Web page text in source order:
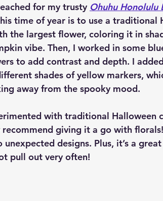
for my trusty Ohuhu Honolulu
time of year is to use a traditional
the largest flower, coloring it in
vibe. Then, I worked in some
to add contrast and depth. I
shades of yellow markers,
away from the spooky mood.
with traditional Halloween
giving it a go with
unexpected designs. Plus, it’s a
pull out very often!